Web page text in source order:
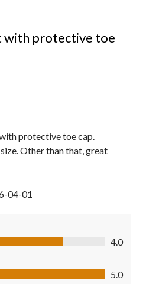
with protective toe
protective toe cap.
Other than that, great
04-01
4.0
of 5
5.0